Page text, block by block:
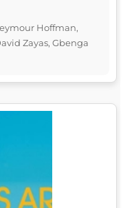
Hoffman,
Zayas, Gbenga